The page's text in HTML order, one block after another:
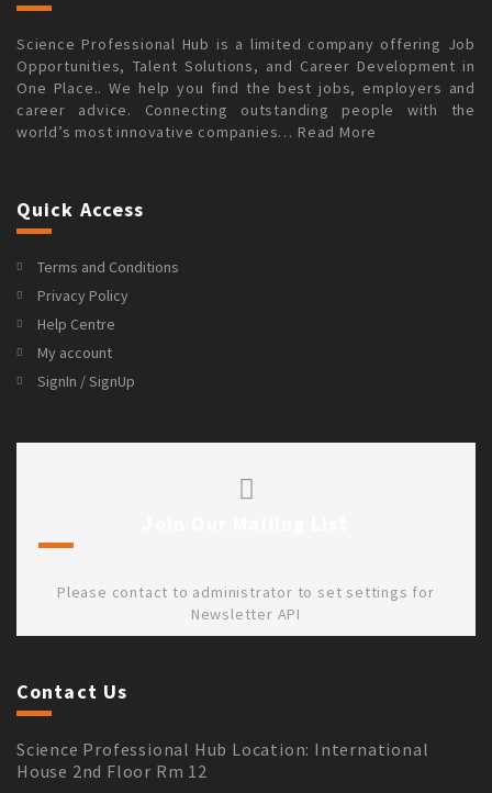
Science Professional Hub is a limited company offering Job
Opportunities, Talent Solutions, and Career Development in
One Place.. We help you find the best jobs, employers and
career advice. Connecting outstanding people with the
world’s most innovative companies… Read More
Quick Access
Terms and Conditions
Privacy Policy
Help Centre
My account
SignIn / SignUp
Please contact to administrator to set settings for
Newsletter API
Contact Us
Science Professional Hub Location: International
House 2nd Floor Rm 12